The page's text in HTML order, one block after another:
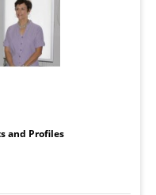
and Profiles